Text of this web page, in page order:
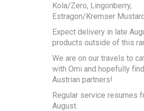
Your Personal Details
Kola/Zero, Lingonberry,
Estragon/Kremser
Expect delivery in late
products outside of this
We are on our travels to
with Omi and hopefully
Austrian partners!
Regular service resumes
August.